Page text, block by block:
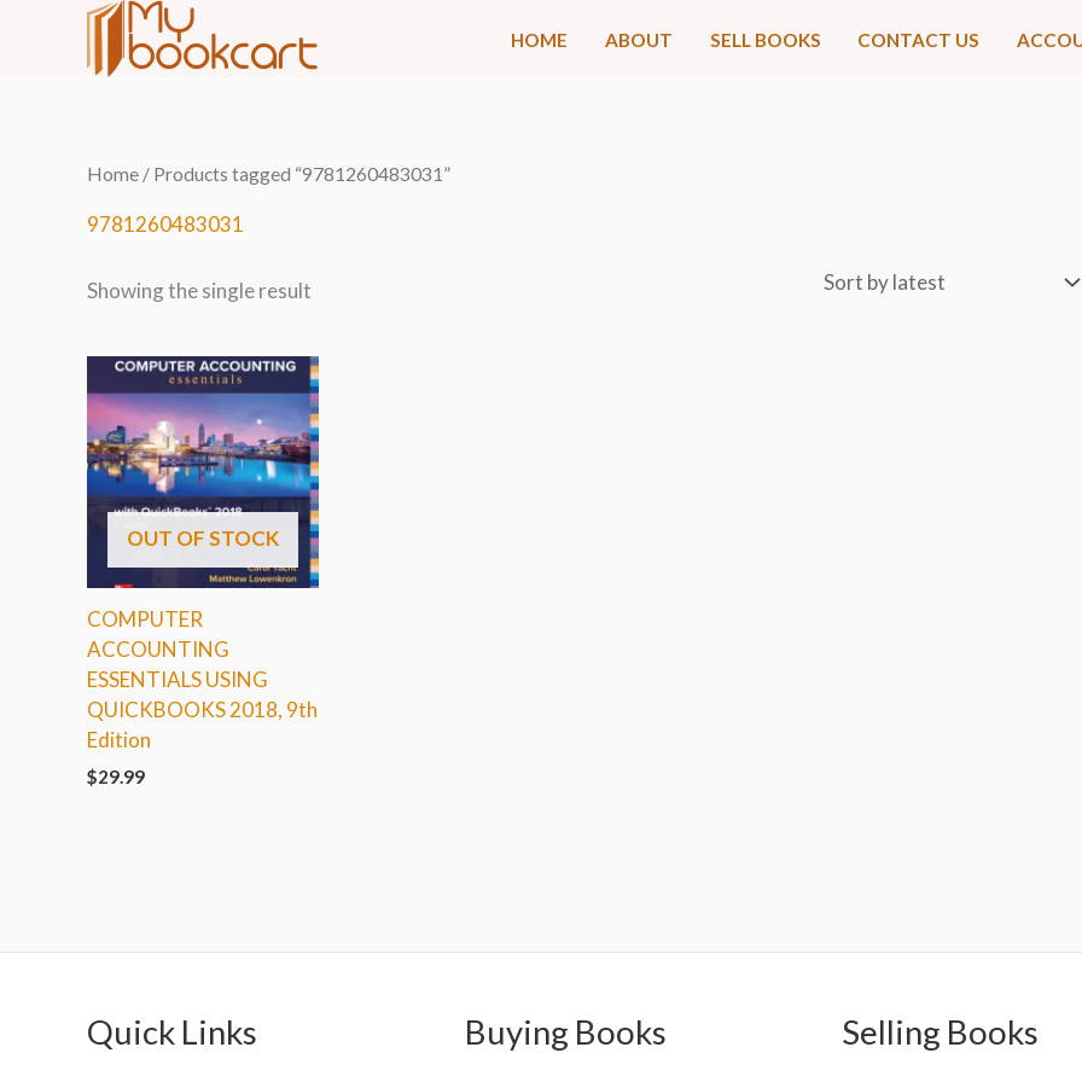
HOME ABOUT SELL BOOKS CONTACT US
Home / Products tagged “9781260483031”
9781260483031
Showing the single result
OUT OF STOCK
COMPUTER
ACCOUNTING
ESSENTIALS USING
QUICKBOOKS 2018, 9th
Edition
$29.99
Quick Links Buying Books Selling Books